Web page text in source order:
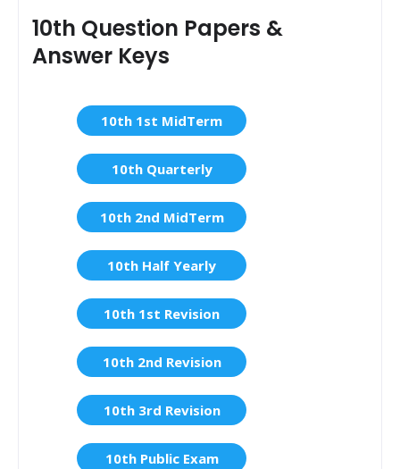
10th Question Papers &
Answer Keys
10th 1st MidTerm
10th Quarterly
10th 2nd MidTerm
10th Half Yearly
10th 1st Revision
10th 2nd Revision
10th 3rd Revision
10th Public Exam